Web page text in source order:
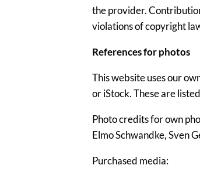
the provider.
violations of copyright
References for photos
This website uses our
or iStock. These are
Photo credits for own
Elmo Schwandke, Sven
Purchased media: